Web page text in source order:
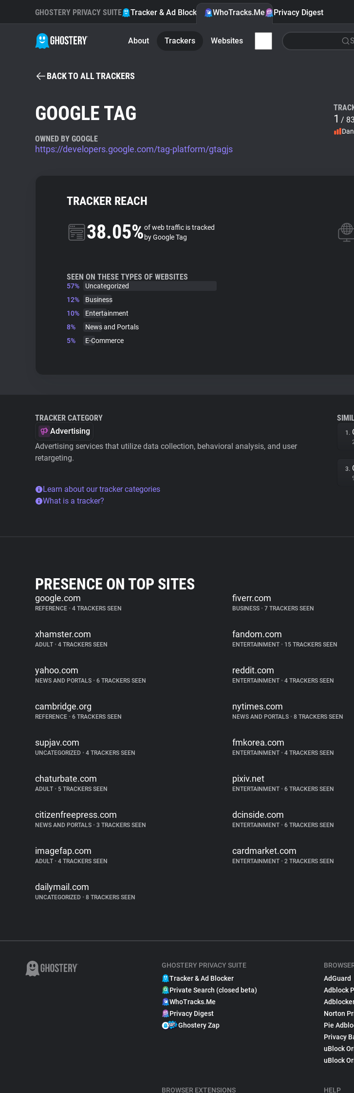
GHOSTERY PRIVACY SUITE Tracker & Ad Blocker WhoTracks.Me Privacy Digest
About Trackers Websites
BACK TO ALL TRACKERS
GOOGLE TAG
OWNED BY GOOGLE
https://developers.google.com/tag-platform/gtagjs
1 /
TRACKER REACH
38.05%of web traffic is tracked
by Google Tag
SEEN ON THESE TYPES OF WEBSITES
57%
Uncategorized
12%
Business
10%
Entertainment
8%
News and Portals
5%
E-Commerce
TRACKER CATEGORY
Advertising
Advertising services that utilize data collection, behavioral analysis, and user
retargeting.
Learn about our tracker categories
What is a tracker?
1.
3.
PRESENCE ON TOP SITES
google.com
REFERENCE • 4 TRACKERS SEEN
fiverr.com
BUSINESS • 7 TRACKERS SEEN
xhamster.com
ADULT • 4 TRACKERS SEEN
fandom.com
ENTERTAINMENT • 15 TRACKERS SEEN
yahoo.com
NEWS AND PORTALS • 6 TRACKERS SEEN
reddit.com
ENTERTAINMENT • 4 TRACKERS SEEN
cambridge.org
REFERENCE • 6 TRACKERS SEEN
nytimes.com
NEWS AND PORTALS • 8 TRACKERS SEEN
supjav.com
UNCATEGORIZED • 4 TRACKERS SEEN
fmkorea.com
ENTERTAINMENT • 4 TRACKERS SEEN
chaturbate.com
ADULT • 5 TRACKERS SEEN
pixiv.net
ENTERTAINMENT • 6 TRACKERS SEEN
citizenfreepress.com
NEWS AND PORTALS • 3 TRACKERS SEEN
dcinside.com
ENTERTAINMENT • 6 TRACKERS SEEN
imagefap.com
ADULT • 4 TRACKERS SEEN
cardmarket.com
ENTERTAINMENT • 2 TRACKERS SEEN
dailymail.com
UNCATEGORIZED • 8 TRACKERS SEEN
GHOSTERY PRIVACY SUITE
Tracker & Ad Blocker
Private Search (closed beta)
WhoTracks.Me
Privacy Digest
Ghostery Zap
BROWSER EXTENSIONS
AdGuard
Adblock
Norton
Pie
Privacy
uBlock
uBlock
HELP